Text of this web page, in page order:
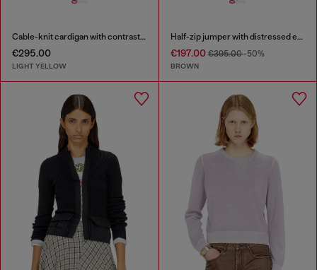
Cable-knit cardigan with contrast bands
€295.00
LIGHT YELLOW
Half-zip jumper with distressed effect
€197.00€395.00-50%
BROWN